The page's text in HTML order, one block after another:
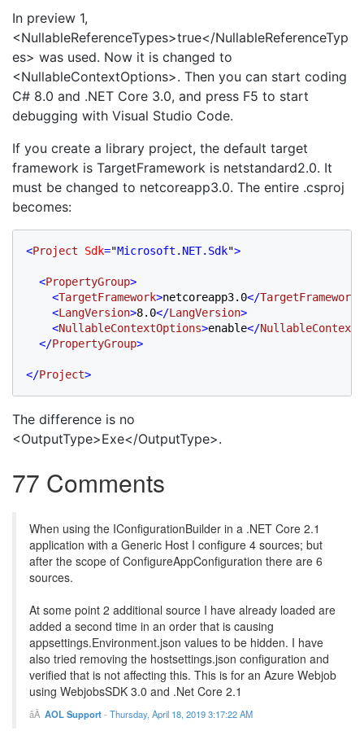
In preview 1,
<NullableReferenceTypes>true</NullableReferenceTyp
es> was used. Now it is changed to
<NullableContextOptions>. Then you can start coding
C# 8.0 and .NET Core 3.0, and press F5 to start
debugging with Visual Studio Code.
If you create a library project, the default target
framework is TargetFramework is netstandard2.0. It
must be changed to netcoreapp3.0. The entire .csproj
becomes:
<Project Sdk="Microsoft.NET.Sdk">
  <
PropertyGroup>
    <
TargetFramework>netcoreapp3.0</TargetFramework
    <
LangVersion>8.0</LangVersion>
    <
NullableContextOptions>enable</
  </
PropertyGroup>
</Project>
The difference is no
<OutputType>Exe</OutputType>.
77 Comments
When using the IConfigurationBuilder in a .NET Core 2.1
application with a Generic Host I configure 4 sources; but
after the scope of ConfigureAppConfiguration there are 6
sources.
At some point 2 additional source I have already loaded are
added a second time in an order that is causing
appsettings.Environment.json values to be hidden. I have
also tried removing the hostsettings.json configuration and
verified that is not affecting this. This is for an Azure Webjob
using WebjobsSDK 3.0 and .Net Core 2.1
AOL Support- Thursday, April 18, 2019 3:17:22 AM